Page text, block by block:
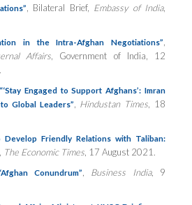
, Bilateral Brief, Embassy of India,
in the Intra-Afghan Negotiations”
Affairs , Government of India, 12
“‘Stay Engaged to Support Afghans’: Imran
Global Leaders”
Hindustan Times , 18
Develop Friendly Relations with Taliban:
The Economic Times, 17 August 2021.
Conundrum” Business India, 9